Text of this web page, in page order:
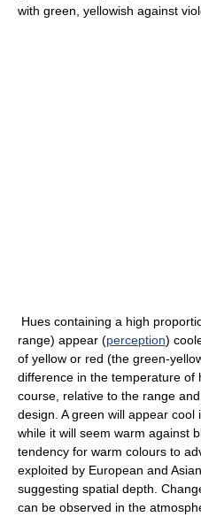
with green, yellowish against
Hues containing a high
range) appear (perception)
of yellow or red (the green-
difference in the temperature of
course, relative to the range
design. A green will appear cool
while it will seem warm against
tendency for warm colours to
exploited by European and
suggesting spatial depth.
can be observed in the